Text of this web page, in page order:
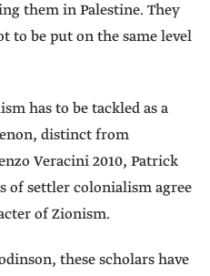
them in Palestine. They
to be put on the same level
has to be tackled as a
distinct from
Veracini 2010, Patrick
of settler colonialism agree
of Zionism.
these scholars have